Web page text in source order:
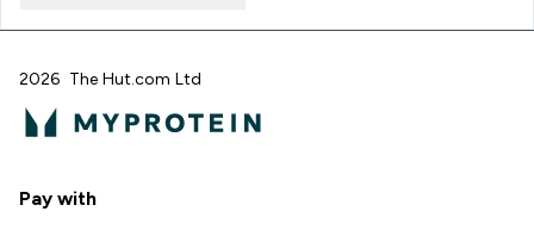
2026 The Hut.com Ltd
Pay with